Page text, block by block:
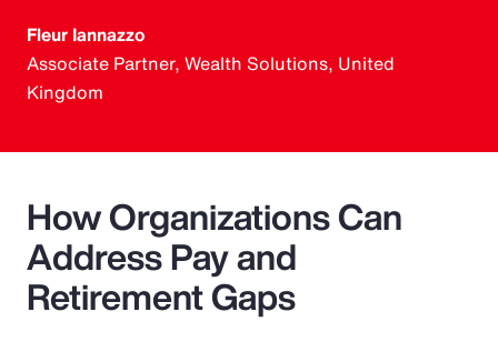
Fleur Iannazzo
Associate Partner, Wealth Solutions, United
Kingdom
How Organizations Can
Address Pay and
Retirement Gaps